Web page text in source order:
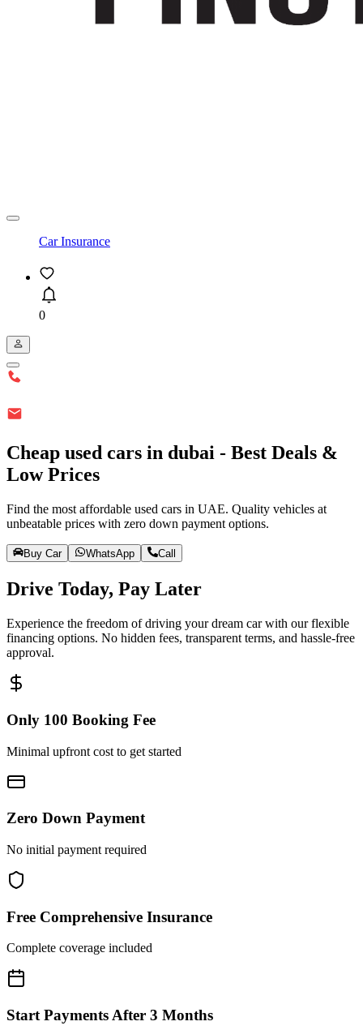
Car Insurance
0
Cheap used cars in dubai - Best Deals &
Low Prices
Find the most affordable used cars in UAE. Quality vehicles at
unbeatable prices with zero down payment options.
Buy Car WhatsApp Call
Drive Today, Pay Later
Experience the freedom of driving your dream car with our flexible
financing options. No hidden fees, transparent terms, and hassle-free
approval.
Only 100 Booking Fee
Minimal upfront cost to get started
Zero Down Payment
No initial payment required
Free Comprehensive Insurance
Complete coverage included
Start Payments After 3 Months